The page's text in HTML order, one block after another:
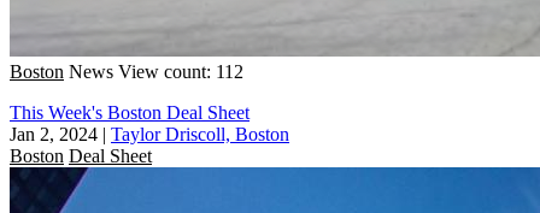
Boston News View count: 112
This Week's Boston Deal Sheet
Jan 2, 2024 | Taylor Driscoll, Boston
Boston Deal Sheet